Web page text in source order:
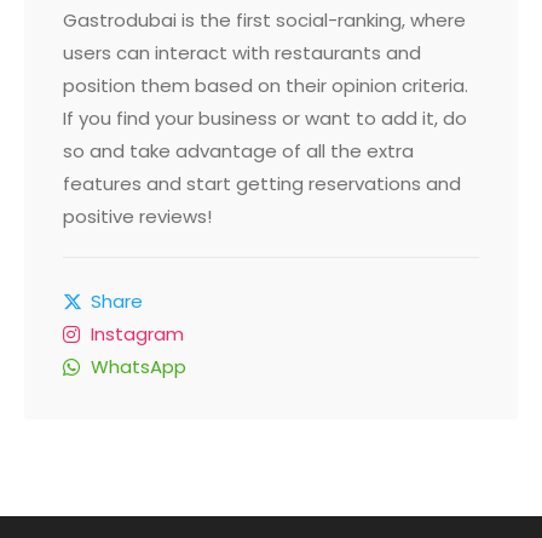
Gastrodubai is the first social-ranking, where
users can interact with restaurants and
position them based on their opinion criteria.
If you find your business or want to add it, do
so and take advantage of all the extra
features and start getting reservations and
positive reviews!
Share
Instagram
WhatsApp